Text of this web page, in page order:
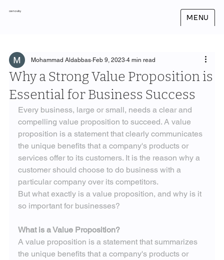
cenovity
MENU
Why a Strong Value Proposition is
Essential for Business Success
Mohammad Aldabbas Feb 9, 2023 4 min read
Every business, large or small, needs a clear and
compelling value proposition to succeed. A value
proposition is a statement that clearly communicates
the unique benefits that a company's products or
services offer to its customers. It is the reason why a
customer should choose to do business with a
particular company over its competitors.
But what exactly is a value proposition, and why is it
so important for businesses?
What is a Value Proposition?
A value proposition is a statement that summarizes
the unique benefits that a company's products or